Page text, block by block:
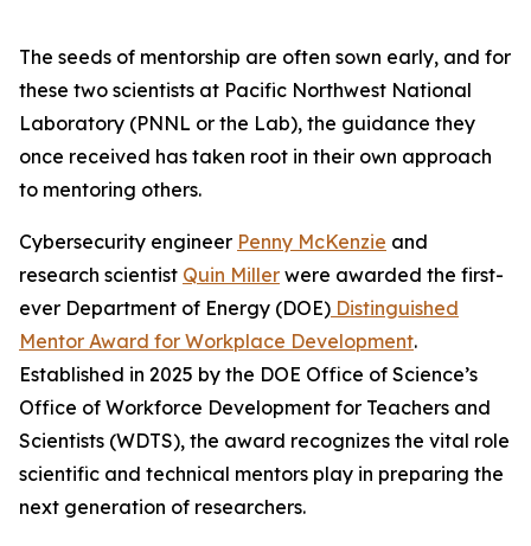
The seeds of mentorship are often sown early, and for
these two scientists at Pacific Northwest National
Laboratory (PNNL or the Lab), the guidance they
once received has taken root in their own approach
to mentoring others.
Cybersecurity engineer Penny McKenzie and
research scientist Quin Miller were awarded the first-
ever Department of Energy (DOE) Distinguished
Mentor Award for Workplace Development.
Established in 2025 by the DOE Office of Science’s
Office of Workforce Development for Teachers and
Scientists (WDTS), the award recognizes the vital role
scientific and technical mentors play in preparing the
next generation of researchers.